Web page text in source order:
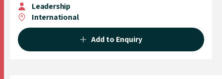
Leadership
International
Add to Enquiry